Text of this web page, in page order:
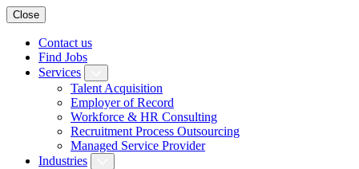
Close
Contact us
Find Jobs
Services
Talent Acquisition
Employer of Record
Workforce & HR Consulting
Recruitment Process Outsourcing
Managed Service Provider
Industries